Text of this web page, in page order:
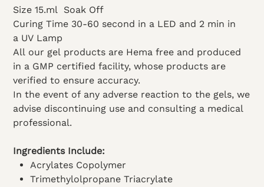
Size 15.ml Soak Off
Curing Time 30-60 second in a LED and 2 min in
a UV Lamp
All our gel products are Hema free and produced
in a GMP certified facility, whose products are
verified to ensure accuracy.
In the event of any adverse reaction to the gels, we
advise discontinuing use and consulting a medical
professional.
Ingredients Include:
Acrylates Copolymer
Trimethylolpropane Triacrylate